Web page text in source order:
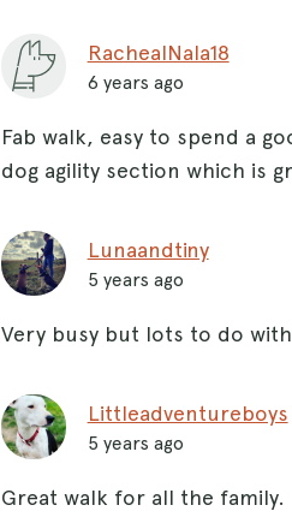
RachealNala18
6 years ago
Fab walk, easy to spend a
dog agility section which is
Lunaandtiny
5 years ago
Very busy but lots to do
Littleadventureboys
5 years ago
Great walk for all the family.